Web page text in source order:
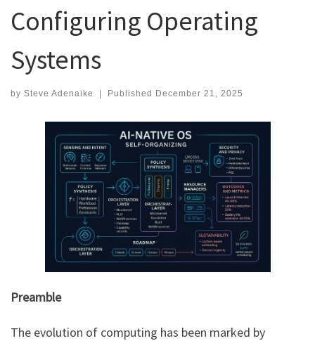
Configuring Operating
Systems
by Steve Adenaike | Published December 21, 2025
Preamble
The evolution of computing has been marked by